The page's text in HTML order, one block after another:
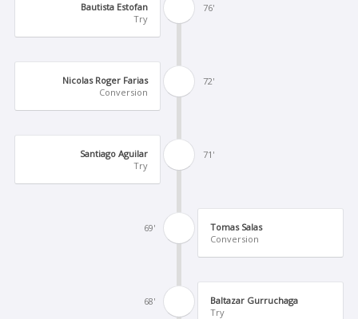
76'
Bautista Estofan
Try
72'
Nicolas Roger Farias
Conversion
71'
Santiago Aguilar
Try
69'
Tomas Salas
Conversion
68'
Baltazar Gurruchaga
Try